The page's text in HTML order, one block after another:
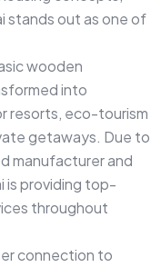
stands out as one of
wooden
into
resorts, eco-tourism
getaways. Due to
manufacturer and
is providing top-
throughout
connection to